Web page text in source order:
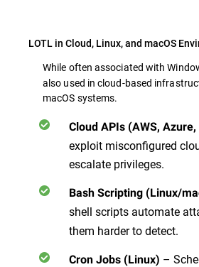
LOTL in Cloud, Linux, and macOS
While often associated with
also used in cloud-based
macOS systems.
Cloud APIs (AWS, Azure,
exploit misconfigured
escalate privileges.
Bash Scripting (Linux/
shell scripts automate
them harder to detect.
Cron Jobs (Linux) –